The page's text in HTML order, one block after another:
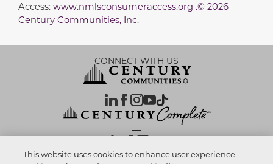
Access: www.nmlsconsumeraccess.org .© 2026
Century Communities, Inc.
CONNECT WITH US
OUR PARTNERS
This website uses cookies to enhance user experience